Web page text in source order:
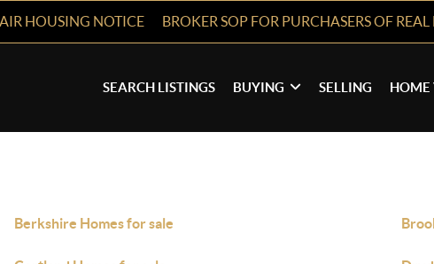
HOUSING NOTICE BROKER SOP FOR PURCHASERS OF REAL
SEARCH LISTINGS BUYING SELLING HOME
Berkshire Homes for sale